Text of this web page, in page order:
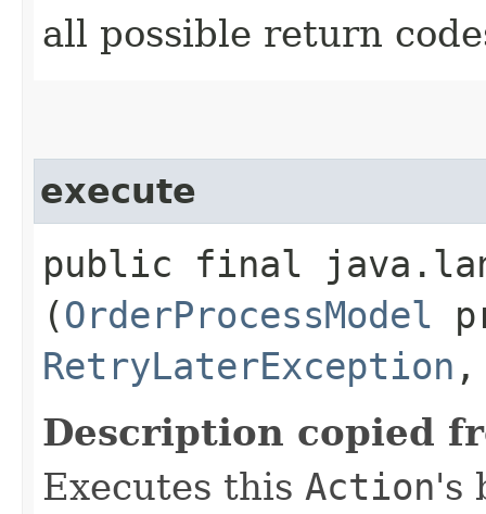
all possible return
execute
public final
(OrderProcessModel
RetryLaterException ,
Description copied
Executes this Action's